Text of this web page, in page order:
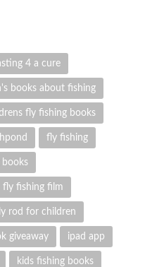
4 a cure
books about fishing
fly fishing books
fly fishing
fly fishing film
rod for children
giveaway ipad app
kids fishing books